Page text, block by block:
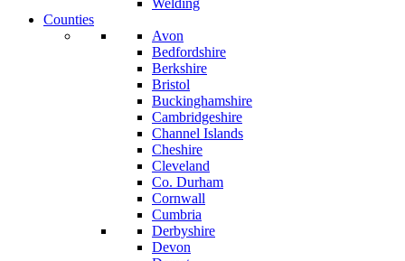
Welding
Counties
Avon
Bedfordshire
Berkshire
Bristol
Buckinghamshire
Cambridgeshire
Channel Islands
Cheshire
Cleveland
Co. Durham
Cornwall
Cumbria
Derbyshire
Devon